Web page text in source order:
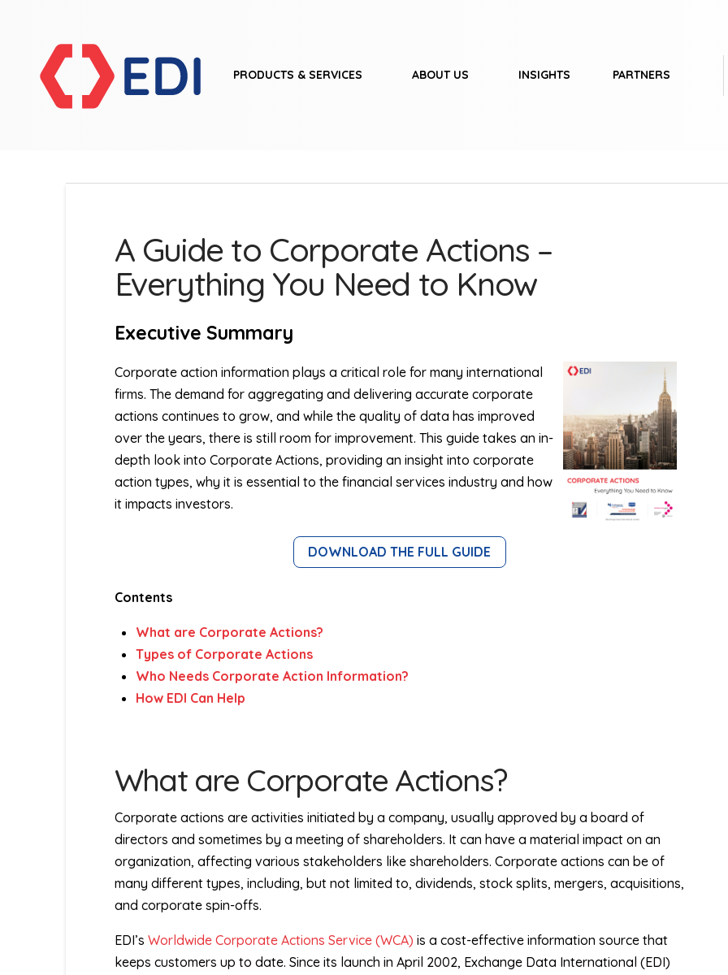
PRODUCTS & SERVICES ABOUT US INSIGHTS PARTNERS
A Guide to Corporate Actions –
Everything You Need to Know
Executive Summary
Corporate action information plays a critical role for many international
firms. The demand for aggregating and delivering accurate corporate
actions continues to grow, and while the quality of data has improved
over the years, there is still room for improvement. This guide takes an in-
depth look into Corporate Actions, providing an insight into corporate
action types, why it is essential to the financial services industry and how
it impacts investors.
DOWNLOAD THE FULL GUIDE
Contents
What are Corporate Actions?
Types of Corporate Actions
Who Needs Corporate Action Information?
How EDI Can Help
What are Corporate Actions?
Corporate actions are activities initiated by a company, usually approved by a board of
directors and sometimes by a meeting of shareholders. It can have a material impact on an
organization, affecting various stakeholders like shareholders. Corporate actions can be of
many different types, including, but not limited to, dividends, stock splits, mergers, acquisitions,
and corporate spin-offs.
EDI’s Worldwide Corporate Actions Service (WCA) is a cost-effective information source that
keeps customers up to date. Since its launch in April 2002, Exchange Data International (EDI)